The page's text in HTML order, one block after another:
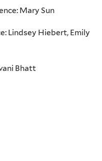
Mary Sun
Lindsey Hiebert, Emily
Bhatt